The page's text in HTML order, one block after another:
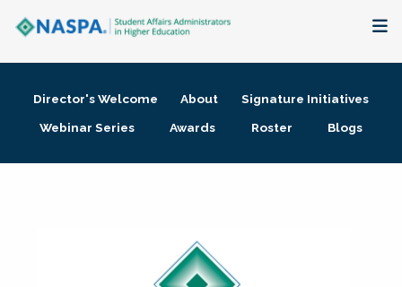
Membership + Communities
Director's Welcome About
Signature Initiatives
Webinar Series
Awards Roster Blogs